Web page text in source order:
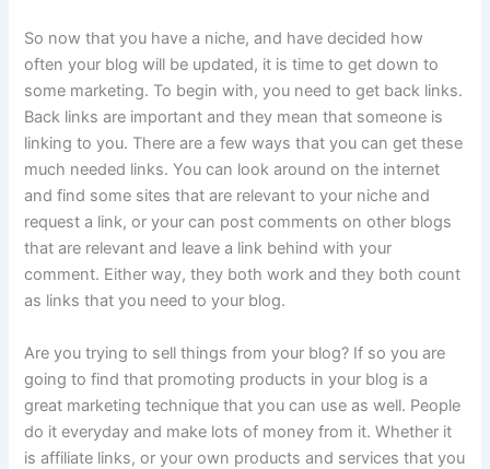
So now that you have a niche, and have decided how
often your blog will be updated, it is time to get down to
some marketing. To begin with, you need to get back links.
Back links are important and they mean that someone is
linking to you. There are a few ways that you can get these
much needed links. You can look around on the internet
and find some sites that are relevant to your niche and
request a link, or your can post comments on other blogs
that are relevant and leave a link behind with your
comment. Either way, they both work and they both count
as links that you need to your blog.
Are you trying to sell things from your blog? If so you are
going to find that promoting products in your blog is a
great marketing technique that you can use as well. People
do it everyday and make lots of money from it. Whether it
is affiliate links, or your own products and services that you